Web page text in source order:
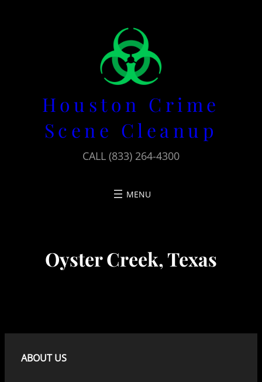
Houston Crime
Scene Cleanup
CALL (833) 264-4300
Oyster Creek, Texas
ABOUT US